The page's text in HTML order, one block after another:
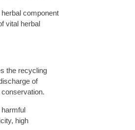
component
vital herbal
the recycling
of
high